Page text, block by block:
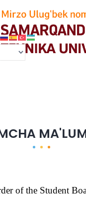
of the Student